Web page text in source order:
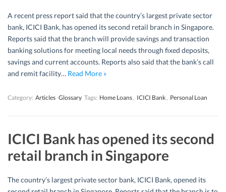
A recent press report said that the country’s largest private sector
bank, ICICI Bank, has opened its second retail branch in Singapore.
Reports said that the branch will provide savings and transaction
banking solutions for meeting local needs through fixed deposits,
savings and current accounts. Reports also said that the bank’s call
and remit facility… Read More »
Category: Articles Glossary Tags: Home Loans, ICICI Bank, Personal Loan
ICICI Bank has opened its second
retail branch in Singapore
The country’s largest private sector bank, ICICI Bank, opened its